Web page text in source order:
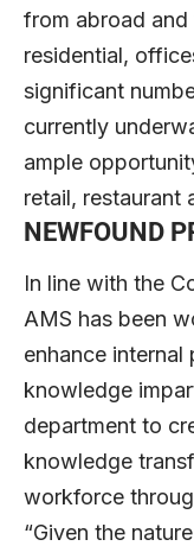
from abroad
residential,
significant
currently
ample
retail, restaurant
NEWFOUND
In line with the
AMS has been
enhance
knowledge
department to
knowledge
workforce
“Given the